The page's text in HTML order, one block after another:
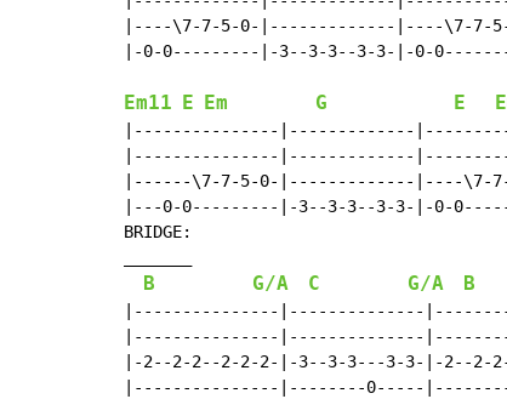
|----\7-7-5-0-|-------------|----\7-7-
|-0-0---------|-3--3-3--3-3-|-0-
Em11 E Em G E
|---------------|-------------
|---------------|-------------
|------\7-7-5-0-|-------------|----\7-
|---0-0---------|-3--3-3--3-3-|-0-
BRIDGE:
B G/A C G/A B
|---------------|--------------
|---------------|--------------
|-2--2-2--2-2-2-|-3--3-3---3-3-|-2--2-
|---------------|--------0-----